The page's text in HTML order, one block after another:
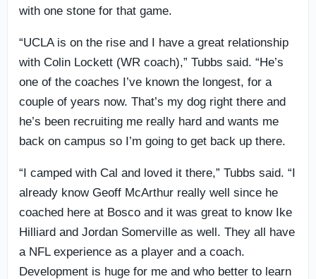
with one stone for that game.
“UCLA is on the rise and I have a great relationship
with Colin Lockett (WR coach),” Tubbs said. “He’s
one of the coaches I’ve known the longest, for a
couple of years now. That’s my dog right there and
he’s been recruiting me really hard and wants me
back on campus so I’m going to get back up there.
“I camped with Cal and loved it there,” Tubbs said. “I
already know Geoff McArthur really well since he
coached here at Bosco and it was great to know Ike
Hilliard and Jordan Somerville as well. They all have
a NFL experience as a player and a coach.
Development is huge for me and who better to learn